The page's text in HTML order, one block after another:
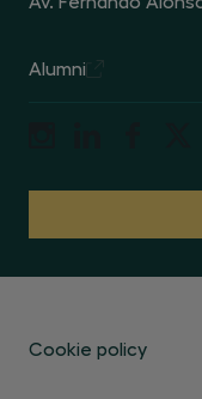
Alumni
Cookie policy